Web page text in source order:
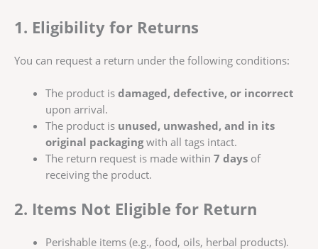
1. Eligibility for Returns
You can request a return under the following conditions:
The product is damaged, defective, or incorrect
upon arrival.
The product is unused, unwashed, and in its
original packagingwith all tags intact.
The return request is made within 7 daysof
receiving the product.
2. Items Not Eligible for Return
Perishable items (e.g., food, oils, herbal products).